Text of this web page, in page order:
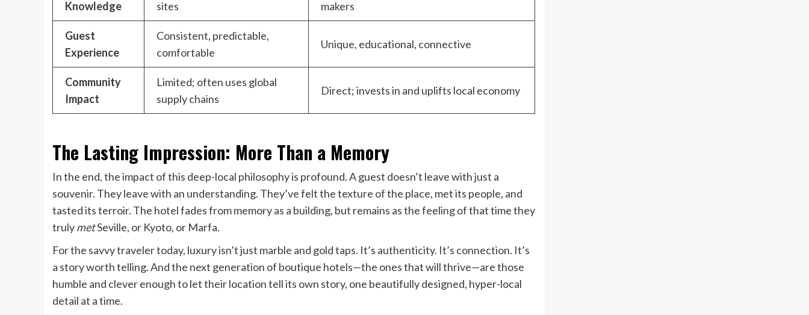
Knowledge
sites
makers
Guest
Experience
Consistent, predictable,
comfortable
Unique, educational, connective
Community
Impact
Limited; often uses global
supply chains
Direct; invests in and uplifts local economy
The Lasting Impression: More Than a Memory
In the end, the impact of this deep-local philosophy is profound. A guest doesn’t leave with just a
souvenir. They leave with an understanding. They’ve felt the texture of the place, met its people, and
tasted its terroir. The hotel fades from memory as a building, but remains as the feeling of that time they
trulymetSeville, or Kyoto, or Marfa.
For the savvy traveler today, luxury isn’t just marble and gold taps. It’s authenticity. It’s connection. It’s
a story worth telling. And the next generation of boutique hotels—the ones that will thrive—are those
humble and clever enough to let their location tell its own story, one beautifully designed, hyper-local
detail at a time.